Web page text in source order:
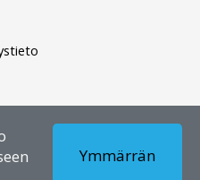
- Kaikki oikeudet
Ymmärrän